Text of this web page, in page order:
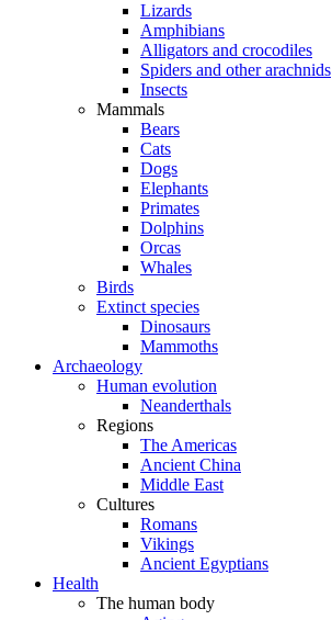
Lizards
Amphibians
Alligators and crocodiles
Spiders and other arachnids
Insects
Mammals
Bears
Cats
Dogs
Elephants
Primates
Dolphins
Orcas
Whales
Birds
Extinct species
Dinosaurs
Mammoths
Archaeology
Human evolution
Neanderthals
Regions
The Americas
Ancient China
Middle East
Cultures
Romans
Vikings
Ancient Egyptians
Health
The human body